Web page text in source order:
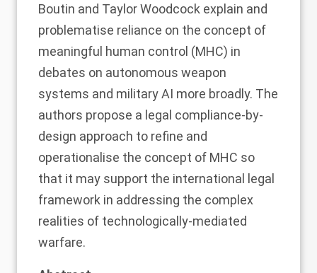
Boutin and Taylor Woodcock explain and
problematise reliance on the concept of
meaningful human control (MHC) in
debates on autonomous weapon
systems and military AI more broadly. The
authors propose a legal compliance-by-
design approach to refine and
operationalise the concept of MHC so
that it may support the international legal
framework in addressing the complex
realities of technologically-mediated
warfare.